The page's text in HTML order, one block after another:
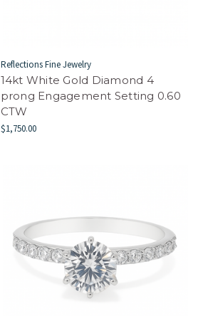
Reflections Fine Jewelry
14kt White Gold Diamond 4
prong Engagement Setting 0.60
CTW
$1,750.00